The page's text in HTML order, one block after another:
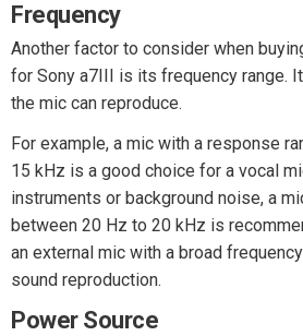
Frequency
Another factor to consider when
for Sony a7III is its frequency range.
the mic can reproduce.
For example, a mic with a response
15 kHz is a good choice for a vocal
instruments or background noise, a
between 20 Hz to 20 kHz is
an external mic with a broad
sound reproduction.
Power Source